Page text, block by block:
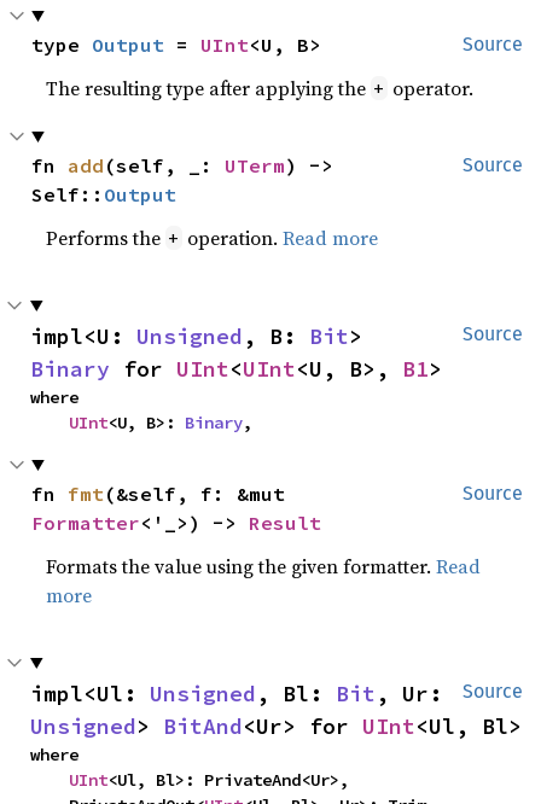
Source
type Output = UInt<U, B>
The resulting type after applying the + operator.
Source
fn add (self, _: UTerm) ->
Self:: Output
Performs the + operation.Read more
Source
impl<U: Unsigned , B: Bit
Binary for UInt<UInt<U, B>, B1>
where
UInt<U, B>: Binary,
Source
fn fmt
Formatter<'_>) -> Result
Formats the value using the given formatter.Read
more
Source
impl<Ul: Unsigned , Bl: Bit
Unsigned> BitAnd<Ur> for UInt<Ul, Bl>
where
UInt<Ul, Bl>: PrivateAnd<Ur>,